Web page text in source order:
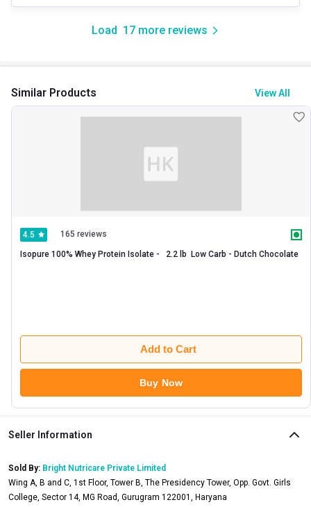
Load 17more reviews
Similar Products View All
4.5 165 reviews
Add to Cart
Buy Now
Seller Information
Sold By: Bright Nutricare Private Limited
Wing A, B and C, 1st Floor, Tower B, The Presidency Tower, Opp. Govt. Girls
College, Sector 14, MG Road, Gurugram 122001, Haryana